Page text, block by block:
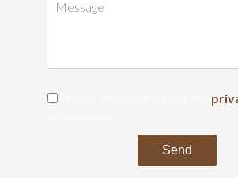
Send